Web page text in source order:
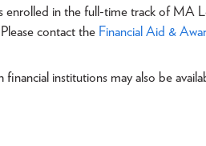
enrolled in the full-time track of MA
contact the Financial Aid &
institutions may also be